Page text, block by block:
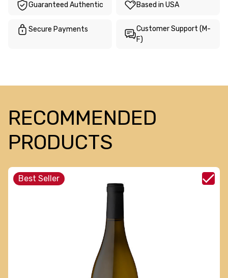
Guaranteed Authentic Based in USA
Secure Payments
Customer Support (M-
F)
RECOMMENDED
PRODUCTS
Best Seller